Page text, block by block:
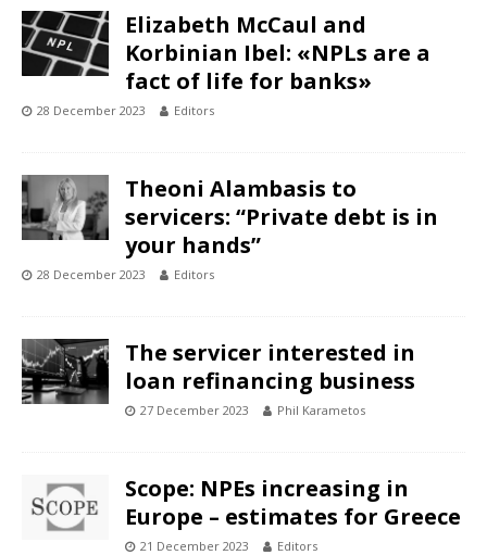
Elizabeth McCaul and
Korbinian Ibel: «NPLs are a
fact of life for banks»
28 December 2023 Editors
Theoni Alambasis to
servicers: “Private debt is in
your hands”
28 December 2023 Editors
The servicer interested in
loan refinancing business
27 December 2023 Phil Karametos
Scope: NPEs increasing in
Europe – estimates for Greece
21 December 2023 Editors